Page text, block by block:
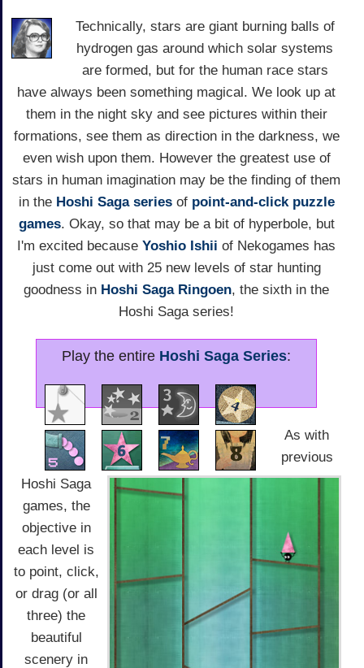
Technically, stars are giant burning balls of
hydrogen gas around which solar systems
are formed, but for the human race stars
have always been something magical. We look up at
them in the night sky and see pictures within their
formations, see them as direction in the darkness, we
even wish upon them. However the greatest use of
stars in human imagination may be the finding of them
in the Hoshi Saga seriesof point-and-click puzzle
games. Okay, so that may be a bit of hyperbole, but
I'm excited because Yoshio Ishii of Nekogames has
just come out with 25 new levels of star hunting
goodness in Hoshi Saga Ringoen, the sixth in the
Hoshi Saga series!
Play the entire Hoshi Saga Series:
As with
previous
Hoshi Saga
games, the
objective in
each level is
to point, click,
or drag (or all
three) the
beautiful
scenery in